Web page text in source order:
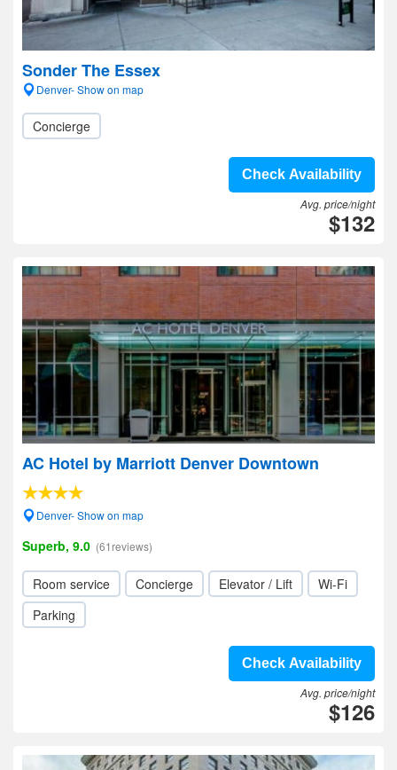
Sonder The Essex
Denver- Show on map
Concierge
Check Availability
Avg. price/night
$132
AC Hotel by Marriott Denver Downtown
Denver- Show on map
Superb, 9.0 (61reviews)
Room service Concierge Elevator / Lift
Wi-Fi
Parking
Check Availability
Avg. price/night
$126